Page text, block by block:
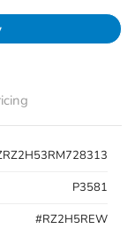
P3581
#RZ2H5REW